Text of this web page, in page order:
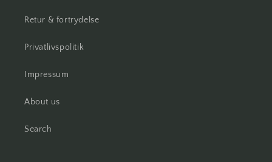
Retur & fortrydelse
Privatlivspolitik
Impressum
About us
Search